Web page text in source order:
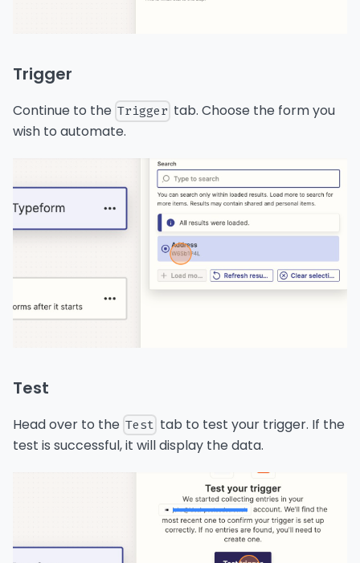
Trigger
Continue to the Trigger tab. Choose the form you
wish to automate.
Test
Head over to the Test tab to test your trigger. If the
test is successful, it will display the data.